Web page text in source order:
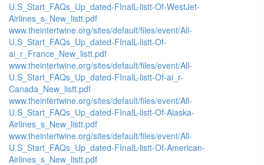
U.S_Start_FAQs_Up_dated-FInalL-listt-Of-WestJet-
Airlines_s_New_listt.pdf
www.theintertwine.org/sites/default/files/event/All-
U.S_Start_FAQs_Up_dated-FInalL-listt-Of-
ai_r_France_New_listt.pdf
www.theintertwine.org/sites/default/files/event/All-
U.S_Start_FAQs_Up_dated-FInalL-listt-Of-ai_r-
Canada_New_listt.pdf
www.theintertwine.org/sites/default/files/event/All-
U.S_Start_FAQs_Up_dated-FInalL-listt-Of-Alaska-
Airlines_s_New_listt.pdf
www.theintertwine.org/sites/default/files/event/All-
U.S_Start_FAQs_Up_dated-FInalL-listt-Of-American-
Airlines_s_New_listt.pdf